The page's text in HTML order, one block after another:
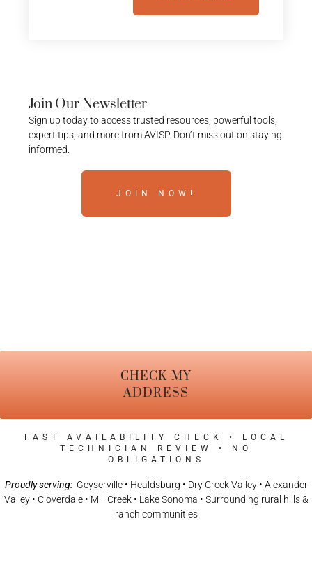
Join Our Newsletter
Sign up today to access trusted resources, powerful tools,
expert tips, and more from AVISP. Don’t miss out on staying
informed.
JOIN NOW!
CHECK MY
ADDRESS
FAST AVAILABILITY CHECK • LOCAL
TECHNICIAN REVIEW • NO
OBLIGATIONS
Proudly serving: Geyserville • Healdsburg • Dry Creek Valley • Alexander
Valley • Cloverdale • Mill Creek • Lake Sonoma • Surrounding rural hills &
ranch communities